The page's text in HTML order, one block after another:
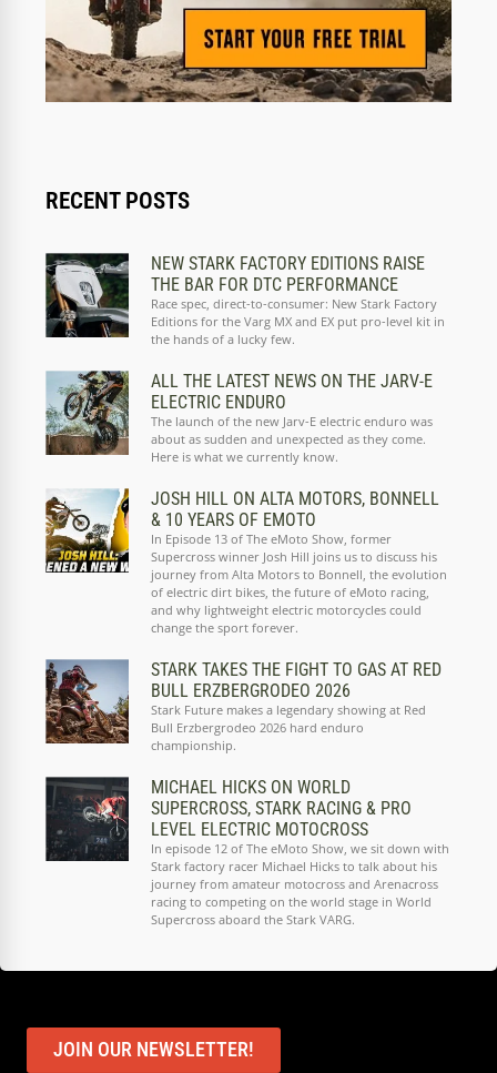
RECENT POSTS
NEW STARK FACTORY EDITIONS RAISE
THE BAR FOR DTC PERFORMANCE
Race spec, direct-to-consumer: New Stark Factory
Editions for the Varg MX and EX put pro-level kit in
the hands of a lucky few.
ALL THE LATEST NEWS ON THE JARV-E
ELECTRIC ENDURO
The launch of the new Jarv-E electric enduro was
about as sudden and unexpected as they come.
Here is what we currently know.
JOSH HILL ON ALTA MOTORS, BONNELL
& 10 YEARS OF EMOTO
In Episode 13 of The eMoto Show, former
Supercross winner Josh Hill joins us to discuss his
journey from Alta Motors to Bonnell, the evolution
of electric dirt bikes, the future of eMoto racing,
and why lightweight electric motorcycles could
change the sport forever.
STARK TAKES THE FIGHT TO GAS AT RED
BULL ERZBERGRODEO 2026
Stark Future makes a legendary showing at Red
Bull Erzbergrodeo 2026 hard enduro
championship.
MICHAEL HICKS ON WORLD
SUPERCROSS, STARK RACING & PRO
LEVEL ELECTRIC MOTOCROSS
In episode 12 of The eMoto Show, we sit down with
Stark factory racer Michael Hicks to talk about his
journey from amateur motocross and Arenacross
racing to competing on the world stage in World
Supercross aboard the Stark VARG.
JOIN OUR NEWSLETTER!